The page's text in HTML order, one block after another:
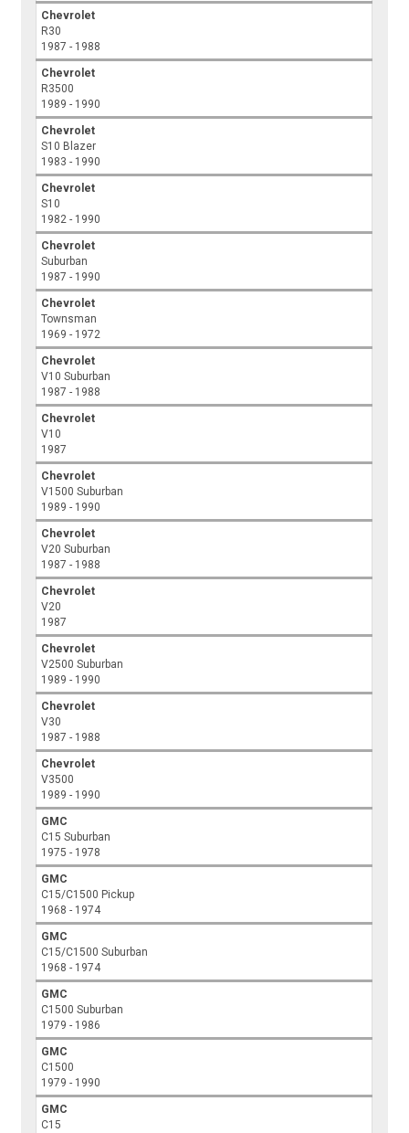
Chevrolet
R30
1987 - 1988
Chevrolet
R3500
1989 - 1990
Chevrolet
S10 Blazer
1983 - 1990
Chevrolet
S10
1982 - 1990
Chevrolet
Suburban
1987 - 1990
Chevrolet
Townsman
1969 - 1972
Chevrolet
V10 Suburban
1987 - 1988
Chevrolet
V10
1987
Chevrolet
V1500 Suburban
1989 - 1990
Chevrolet
V20 Suburban
1987 - 1988
Chevrolet
V20
1987
Chevrolet
V2500 Suburban
1989 - 1990
Chevrolet
V30
1987 - 1988
Chevrolet
V3500
1989 - 1990
GMC
C15 Suburban
1975 - 1978
GMC
C15/C1500 Pickup
1968 - 1974
GMC
C15/C1500 Suburban
1968 - 1974
GMC
C1500 Suburban
1979 - 1986
GMC
C1500
1979 - 1990
GMC
C15